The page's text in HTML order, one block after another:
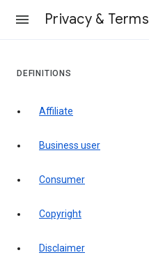
Privacy & Terms
DEFINITIONS
affiliate
business user
consumer
copyright
disclaimer